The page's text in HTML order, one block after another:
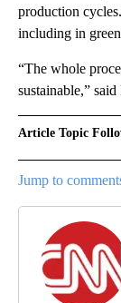
production
including in
“The whole
sustainable,”
Article Topic
Jump to